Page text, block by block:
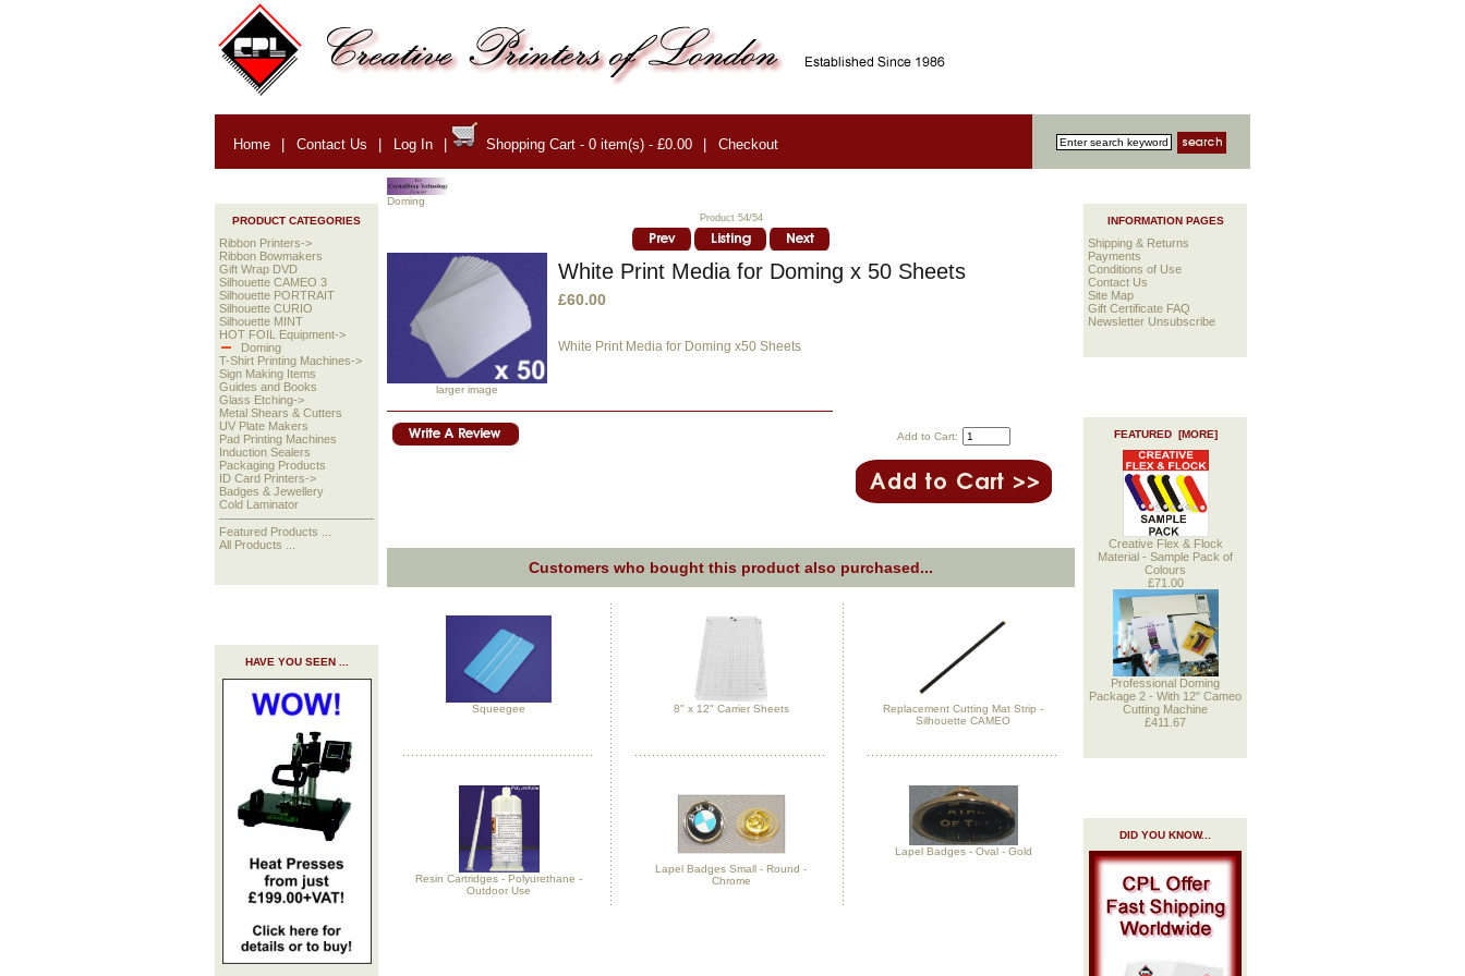
Home | Contact Us | Log In | Shopping Cart - 0 item(s) - £0.00 | Checkout
PRODUCT CATEGORIES
Ribbon Printers->
Ribbon Bowmakers
Gift Wrap DVD
Silhouette CAMEO 3
Silhouette PORTRAIT
Silhouette CURIO
Silhouette MINT
HOT FOIL Equipment->
Doming
T-Shirt Printing Machines->
Sign Making Items
Guides and Books
Glass Etching->
Metal Shears & Cutters
UV Plate Makers
Pad Printing Machines
Induction Sealers
Packaging Products
ID Card Printers->
Badges & Jewellery
Cold Laminator
Featured Products ...
All Products ...
HAVE YOU SEEN ...
Doming
Product 54/54
larger image
White Print Media for Doming x 50 Sheets
£60.00
White Print Media for Doming x50 Sheets
Add to Cart:
Customers who bought this product also purchased...
Squeegee 8" x 12" Carrier Sheets
Replacement Cutting Mat Strip -
Silhouette CAMEO
Resin Cartridges - Polyurethane -
Outdoor Use
Lapel Badges Small - Round -
Chrome
Lapel Badges - Oval - Gold
INFORMATION PAGES
Shipping & Returns
Payments
Conditions of Use
Contact Us
Site Map
Gift Certificate FAQ
Newsletter Unsubscribe
FEATURED [MORE]
Creative Flex & Flock
Material - Sample Pack of
Colours
£71.00
Professional Doming
Package 2 - With 12" Cameo
Cutting Machine
£411.67
DID YOU KNOW...